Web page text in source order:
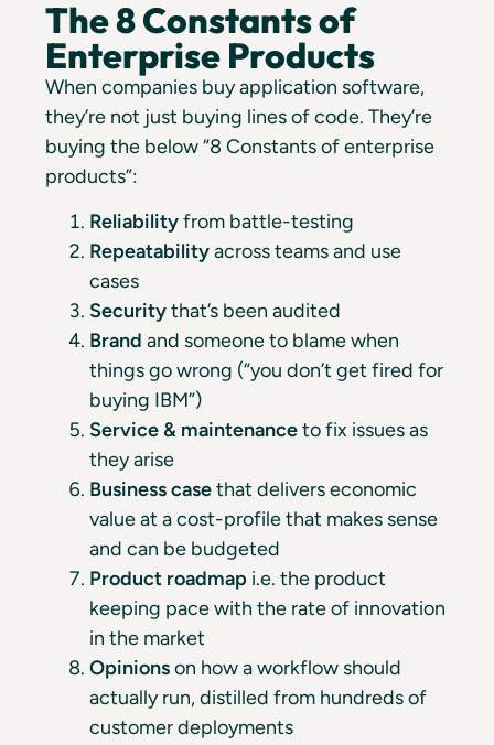
The 8 Constants of
Enterprise Products
When companies buy application software,
they’re not just buying lines of code. They’re
buying the below “8 Constants of enterprise
products”:
Reliabilityfrom battle-testing
Repeatabilityacross teams and use
cases
Securitythat’s been audited
Brand and someone to blame when
things go wrong (“you don’t get fired for
buying IBM”)
Service & maintenanceto fix issues as
they arise
Business casethat delivers economic
value at a cost-profile that makes sense
and can be budgeted
Product roadmap i.e. the product
keeping pace with the rate of innovation
in the market
Opinionson how a workflow should
actually run, distilled from hundreds of
customer deployments